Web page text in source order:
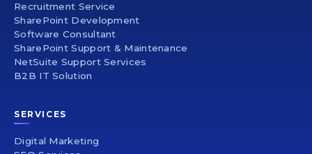
Recruitment Service
SharePoint Development
Software Consultant
SharePoint Support & Maintenance
NetSuite Support Services
B2B IT Solution
SERVICES
Digital Marketing